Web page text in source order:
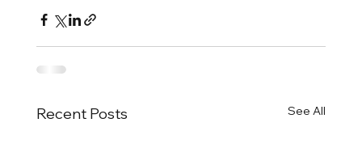
Recent Posts See All